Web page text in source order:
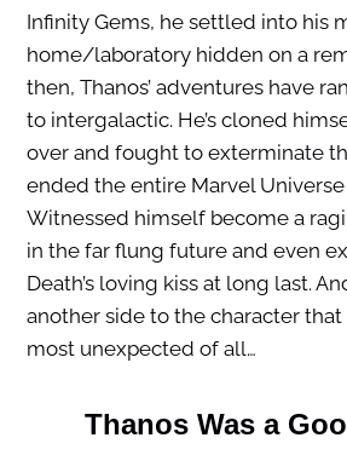
Infinity Gems, he settled into his
home/laboratory hidden on a
then, Thanos’ adventures have
to intergalactic. He’s cloned
over and fought to exterminate
ended the entire Marvel
Witnessed himself become a
in the far flung future and even
Death’s loving kiss at long last.
another side to the character
most unexpected of all…
Thanos Was a